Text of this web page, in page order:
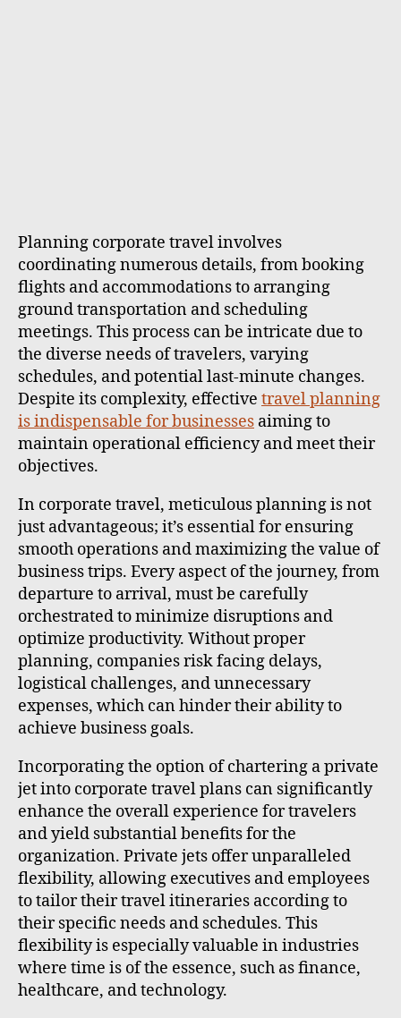
Planning corporate travel involves
coordinating numerous details, from booking
flights and accommodations to arranging
ground transportation and scheduling
meetings. This process can be intricate due to
the diverse needs of travelers, varying
schedules, and potential last-minute changes.
Despite its complexity, effective travel planning
is indispensable for businesses aiming to
maintain operational efficiency and meet their
objectives.
In corporate travel, meticulous planning is not
just advantageous; it’s essential for ensuring
smooth operations and maximizing the value of
business trips. Every aspect of the journey, from
departure to arrival, must be carefully
orchestrated to minimize disruptions and
optimize productivity. Without proper
planning, companies risk facing delays,
logistical challenges, and unnecessary
expenses, which can hinder their ability to
achieve business goals.
Incorporating the option of chartering a private
jet into corporate travel plans can significantly
enhance the overall experience for travelers
and yield substantial benefits for the
organization. Private jets offer unparalleled
flexibility, allowing executives and employees
to tailor their travel itineraries according to
their specific needs and schedules. This
flexibility is especially valuable in industries
where time is of the essence, such as finance,
healthcare, and technology.